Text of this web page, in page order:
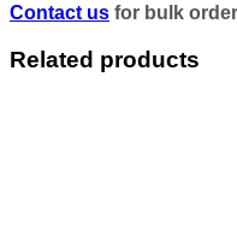
Contact us for bulk
Related products